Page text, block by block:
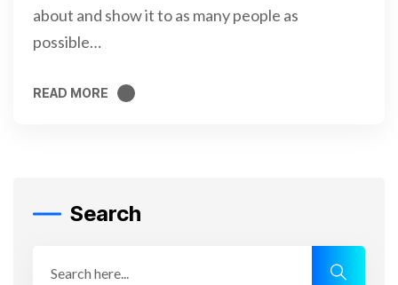
about and show it to as many people as
possible…
READ MORE
Search